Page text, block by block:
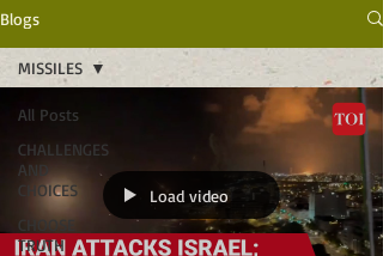
Blogs
All Posts
CHALLENGES
AND
CHOICES
CHOOSE
TRUTH
MISSILES
Load video